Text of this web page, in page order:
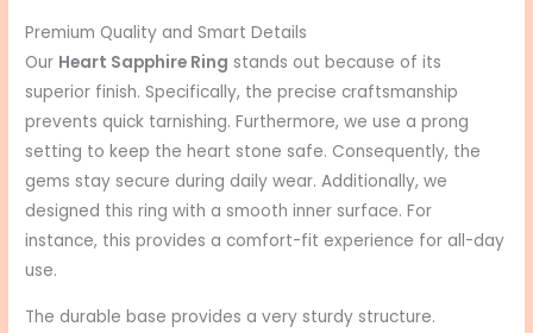
Premium Quality and Smart Details
Our Heart Sapphire Ring stands out because of its
superior finish. Specifically, the precise craftsmanship
prevents quick tarnishing. Furthermore, we use a prong
setting to keep the heart stone safe. Consequently, the
gems stay secure during daily wear. Additionally, we
designed this ring with a smooth inner surface. For
instance, this provides a comfort-fit experience for all-day
use.
The durable base provides a very sturdy structure.